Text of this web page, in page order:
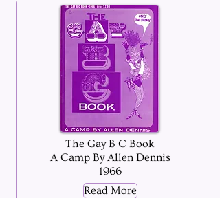
The Gay B C Book
A Camp By Allen Dennis
1966
Read More